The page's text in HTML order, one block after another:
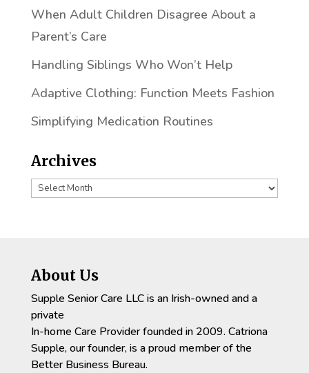
When Adult Children Disagree About a
Parent’s Care
Handling Siblings Who Won’t Help
Adaptive Clothing: Function Meets Fashion
Simplifying Medication Routines
Archives
Archives
About Us
Supple Senior Care LLC is an Irish-owned and a
private
In-home Care Provider founded in 2009. Catriona
Supple, our founder, is a proud member of the
Better Business Bureau.